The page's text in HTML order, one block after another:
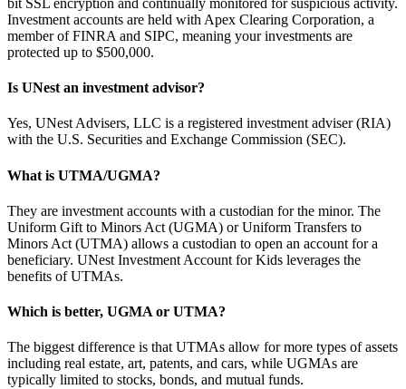
Investment accounts are held with Apex Clearing Corporation, a
member of FINRA and SIPC, meaning your investments are
protected up to $500,000.
Is UNest an investment advisor?
Yes, UNest Advisers, LLC is a registered investment adviser (RIA)
with the U.S. Securities and Exchange Commission (SEC).
What is UTMA/UGMA?
They are investment accounts with a custodian for the minor. The
Uniform Gift to Minors Act (UGMA) or Uniform Transfers to
Minors Act (UTMA) allows a custodian to open an account for a
beneficiary. UNest Investment Account for Kids leverages the
benefits of UTMAs.
Which is better, UGMA or UTMA?
The biggest difference is that UTMAs allow for more types of assets
including real estate, art, patents, and cars, while UGMAs are
typically limited to stocks, bonds, and mutual funds.